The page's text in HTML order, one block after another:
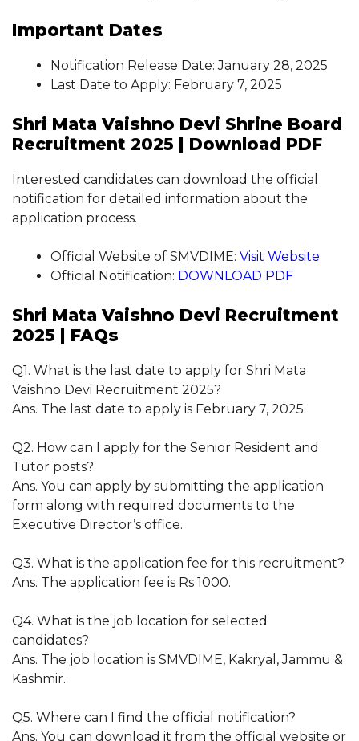
Important Dates
Notification Release Date: January 28, 2025
Last Date to Apply: February 7, 2025
Shri Mata Vaishno Devi Shrine Board
Recruitment 2025 | Download PDF
Interested candidates can download the official
notification for detailed information about the
application process.
Official Website of SMVDIME: Visit Website
Official Notification: DOWNLOAD PDF
Shri Mata Vaishno Devi Recruitment
2025 | FAQs
Q1. What is the last date to apply for Shri Mata
Vaishno Devi Recruitment 2025?
Ans. The last date to apply is February 7, 2025.
Q2. How can I apply for the Senior Resident and
Tutor posts?
Ans. You can apply by submitting the application
form along with required documents to the
Executive Director’s office.
Q3. What is the application fee for this recruitment?
Ans. The application fee is Rs 1000.
Q4. What is the job location for selected
candidates?
Ans. The job location is SMVDIME, Kakryal, Jammu &
Kashmir.
Q5. Where can I find the official notification?
Ans. You can download it from the official website or